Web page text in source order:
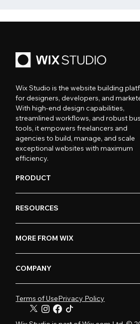
Wix Studio is the website building
for designers, developers, and
With high-end design capabilities,
streamlined workflows, and robust
tools, it empowers freelancers and
agencies to build, manage, and scale
exceptional websites with maximum
efficiency.
PRODUCT
RESOURCES
MORE FROM WIX
COMPANY
Terms of UsePrivacy Policy